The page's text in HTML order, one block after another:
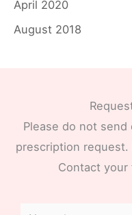
April 2020
August 2018
Please do not
prescription request.
Contact your